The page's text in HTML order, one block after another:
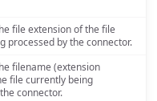
file extension of the file
processed by the connector.
filename (extension
file currently being
connector.